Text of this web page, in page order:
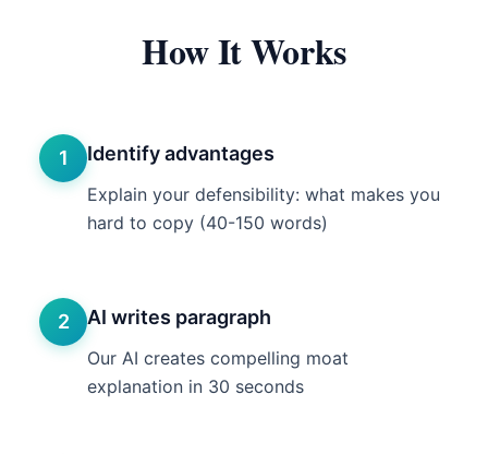
How It Works
1 Identify advantages
Explain your defensibility: what makes you
hard to copy (40-150 words)
2 AI writes paragraph
Our AI creates compelling moat
explanation in 30 seconds